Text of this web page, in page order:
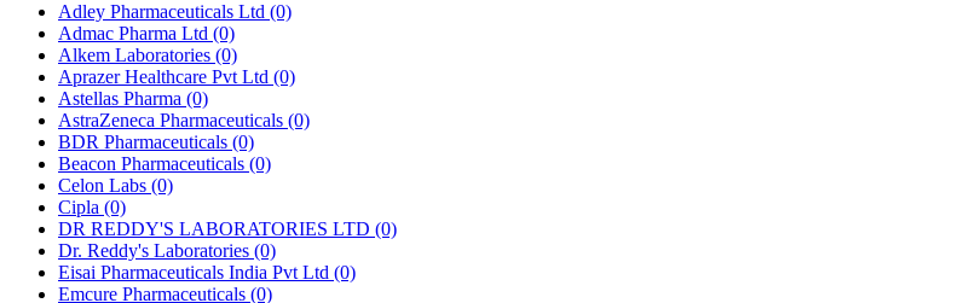
Adley Pharmaceuticals Ltd (0)
Admac Pharma Ltd (0)
Alkem Laboratories (0)
Aprazer Healthcare Pvt Ltd (0)
Astellas Pharma (0)
AstraZeneca Pharmaceuticals (0)
BDR Pharmaceuticals (0)
Beacon Pharmaceuticals (0)
Celon Labs (0)
Cipla (0)
DR REDDY'S LABORATORIES LTD (0)
Dr. Reddy's Laboratories (0)
Eisai Pharmaceuticals India Pvt Ltd (0)
Emcure Pharmaceuticals (0)